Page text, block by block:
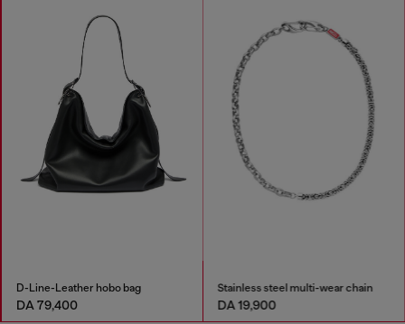
D-Line-Leather hobo bag
DA 79,400
Stainless steel multi-wear chain
DA 19,900